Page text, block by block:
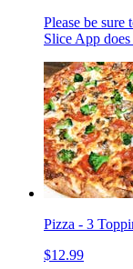
Please be
Slice App
Pizza - 3
$12.99